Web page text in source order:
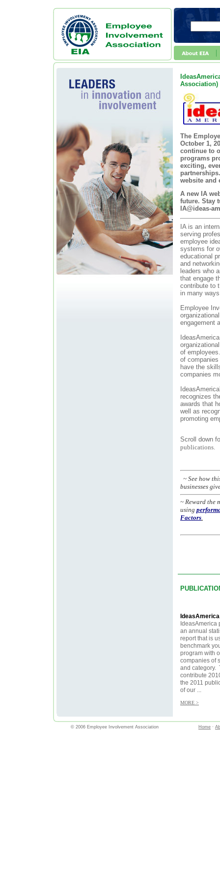
Association)
The
October 1,
continue to
programs
exciting,
website and
A new IA
future. Stay
IA@ideas-
IA is an
serving
employee
systems for
educational
and
leaders who
that engage
contribute to
in many
Employee
engagement
of
of
have the
companies
recognizes
awards that
well as
promoting
Scroll down
publications.
~ See how
businesses
~ Reward the
using
Factors.
IdeasAmerica
an annual
report that is
benchmark
program with
companies of
and category.
contribute
the 2011
of our ...
MORE >
© 2006 Employee Involvement Association Home ·